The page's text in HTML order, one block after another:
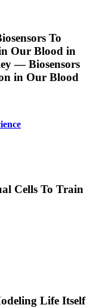
To
Our Blood in
— Biosensors
in Our Blood
Cells To Train
Life Itself